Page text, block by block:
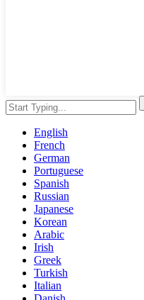
English
French
German
Portuguese
Spanish
Russian
Japanese
Korean
Arabic
Irish
Greek
Turkish
Italian